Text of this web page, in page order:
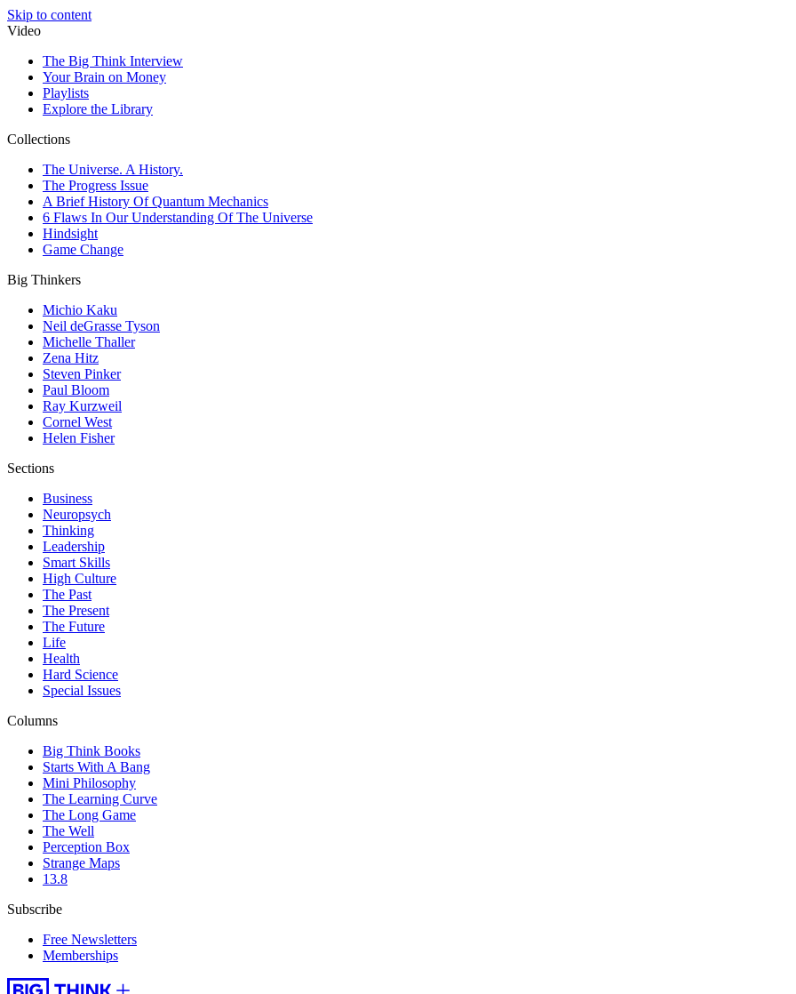
Skip to content
Video
The Big Think Interview
Your Brain on Money
Playlists
Explore the Library
Collections
The Universe. A History.
The Progress Issue
A Brief History Of Quantum Mechanics
6 Flaws In Our Understanding Of The Universe
Hindsight
Game Change
Big Thinkers
Michio Kaku
Neil deGrasse Tyson
Michelle Thaller
Zena Hitz
Steven Pinker
Paul Bloom
Ray Kurzweil
Cornel West
Helen Fisher
Sections
Business
Neuropsych
Thinking
Leadership
Smart Skills
High Culture
The Past
The Present
The Future
Life
Health
Hard Science
Special Issues
Columns
Big Think Books
Starts With A Bang
Mini Philosophy
The Learning Curve
The Long Game
The Well
Perception Box
Strange Maps
13.8
Subscribe
Free Newsletters
Memberships